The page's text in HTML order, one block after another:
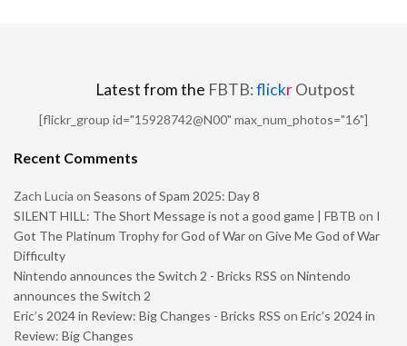
Latest from the FBTB:flickrOutpost
[flickr_group id="15928742@N00" max_num_photos="16"]
Recent Comments
Zach Lucia on Seasons of Spam 2025: Day 8
SILENT HILL: The Short Message is not a good game | FBTB on I
Got The Platinum Trophy for God of War on Give Me God of War
Difficulty
Nintendo announces the Switch 2 - Bricks RSS on Nintendo
announces the Switch 2
Eric’s 2024 in Review: Big Changes - Bricks RSS on Eric’s 2024 in
Review: Big Changes